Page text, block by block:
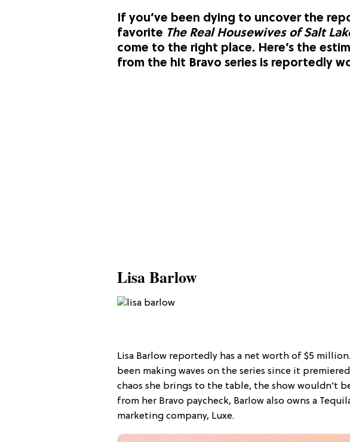
If you’ve been dying to uncover the
favorite The Real Housewives of Salt
come to the right place. Here’s the
from the hit Bravo series is reportedly
Lisa Barlow
Lisa Barlow reportedly has a net worth of $5
been making waves on the series since it
chaos she brings to the table, the show wouldn’t
from her Bravo paycheck, Barlow also owns a
marketing company, Luxe.